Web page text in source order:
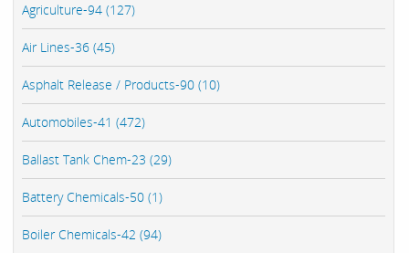
Agriculture-94 (127)
Air Lines-36 (45)
Asphalt Release / Products-90 (10)
Automobiles-41 (472)
Ballast Tank Chem-23 (29)
Battery Chemicals-50 (1)
Boiler Chemicals-42 (94)